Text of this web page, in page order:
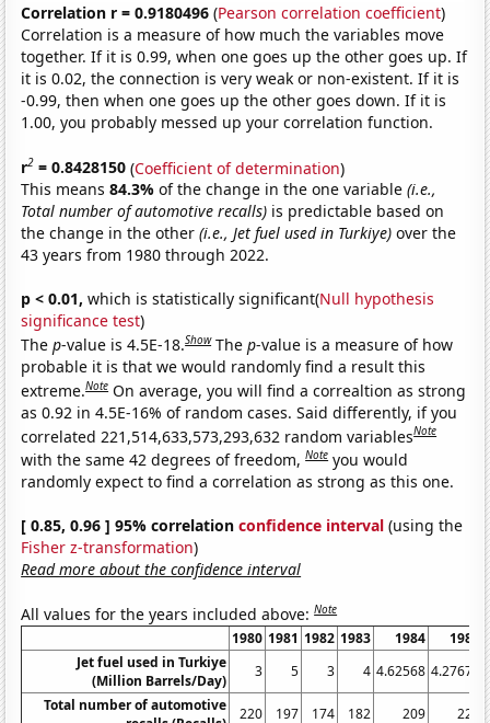
Correlation r = 0.9180496 (Pearson correlation coefficient)
Correlation is a measure of how much the variables move
together. If it is 0.99, when one goes up the other goes up. If
it is 0.02, the connection is very weak or non-existent. If it is
-0.99, then when one goes up the other goes down. If it is
1.00, you probably messed up your correlation function.
r2 = 0.8428150 (Coefficient of determination)
This means84.3%of the change in the one variable(i.e.,
Total number of automotive recalls) is predictable based on
the change in the other(i.e., Jet fuel used in Turkiye) over the
43 years from 1980 through 2022.
p < 0.01, which is statistically significant(Null hypothesis
significance test)
Thep-value is 4.5E-18.Show Thep-value is a measure of how
probable it is that we would randomly find a result this
extreme.Note On average, you will find a correaltion as strong
as 0.92 in 4.5E-16% of random cases. Said differently, if you
correlated 221,514,633,573,293,632 random variablesNote
with the same 42 degrees of freedom,Note you would
randomly expect to find a correlation as strong as this one.
[ 0.85, 0.96 ] 95% correlationconfidence interval (using the
Fisher z-transformation)
Read more about the confidence interval
All values for the years included above:Note
1980 1981 1982 1983 1984
1985
Jet fuel used in Turkiye
(Million Barrels/Day)
3 5 3 4 4.62568 4.27671
Total number of automotive
220 197 174 182 209 227